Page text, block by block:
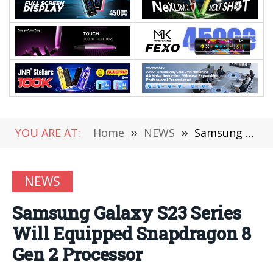
YOU ARE AT: Home » NEWS » Samsung Galaxy S23 Series Will Equipped Snapdragon 8 Gen 2 Processor
NEWS
Samsung Galaxy S23 Series
Will Equipped Snapdragon 8
Gen 2 Processor